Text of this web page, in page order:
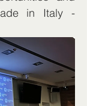
in Italy -